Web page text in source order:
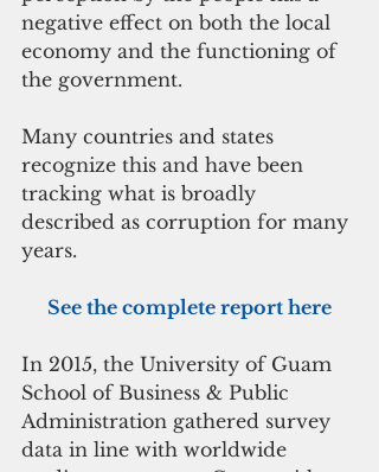
negative effect on both the local
economy and the functioning of
the government.
Many countries and states
recognize this and have been
tracking what is broadly
described as corruption for many
years.
See the complete report here
In 2015, the University of Guam
School of Business & Public
Administration gathered survey
data in line with worldwide